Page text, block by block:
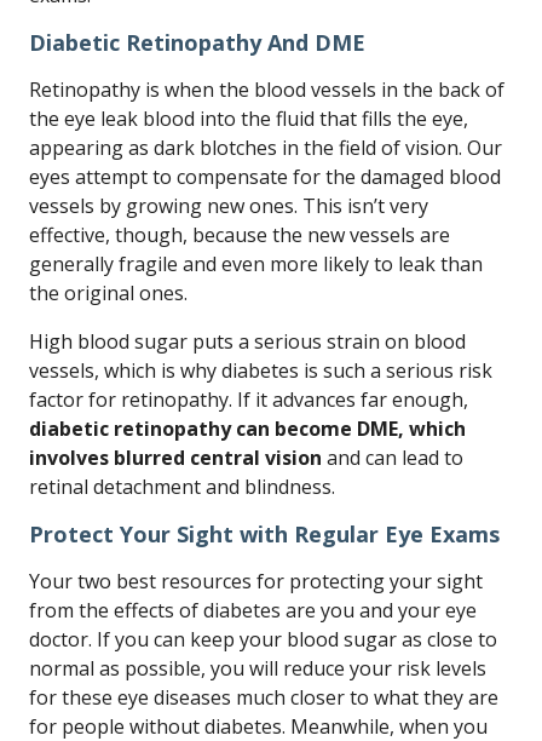
Diabetic Retinopathy And DME
Retinopathy is when the blood vessels in the back of
the eye leak blood into the fluid that fills the eye,
appearing as dark blotches in the field of vision. Our
eyes attempt to compensate for the damaged blood
vessels by growing new ones. This isn’t very
effective, though, because the new vessels are
generally fragile and even more likely to leak than
the original ones.
High blood sugar puts a serious strain on blood
vessels, which is why diabetes is such a serious risk
factor for retinopathy. If it advances far enough,
diabetic retinopathy can become DME, which
involves blurred central vision and can lead to
retinal detachment and blindness.
Protect Your Sight with Regular Eye Exams
Your two best resources for protecting your sight
from the effects of diabetes are you and your eye
doctor. If you can keep your blood sugar as close to
normal as possible, you will reduce your risk levels
for these eye diseases much closer to what they are
for people without diabetes. Meanwhile, when you